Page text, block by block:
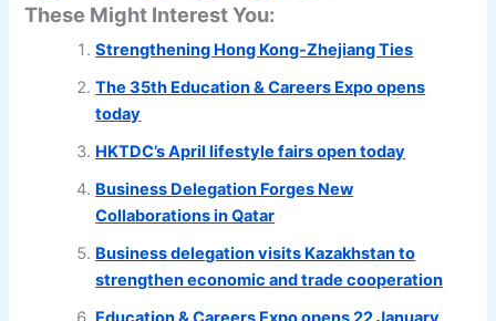
These Might Interest You:
Strengthening Hong Kong-Zhejiang Ties
The 35th Education & Careers Expo opens
today
HKTDC’s April lifestyle fairs open today
Business Delegation Forges New
Collaborations in Qatar
Business delegation visits Kazakhstan to
strengthen economic and trade cooperation